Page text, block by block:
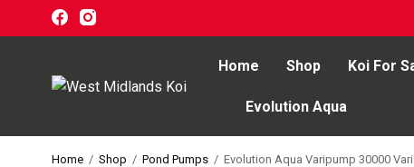
Home Shop Koi For
Evolution Aqua
Home / Shop / Pond Pumps / Evolution Aqua Varipump 30000
Home